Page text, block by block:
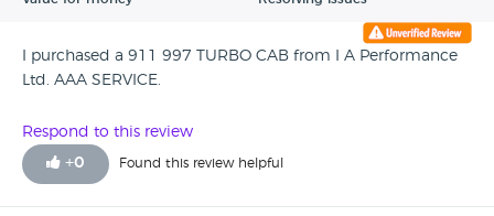
I purchased a 911 997 TURBO CAB from I A Performance
Ltd. AAA SERVICE.
Respond to this review
+0 Found this review helpful